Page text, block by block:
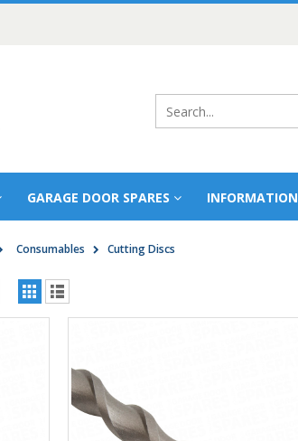
GARAGE DOOR SPARES INFORMATION
Consumables Cutting Discs